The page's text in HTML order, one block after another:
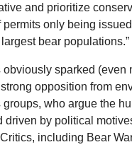
and prioritize
permits only being
bear populations.”
sparked (even
opposition from
who argue the
driven by political
including Bear